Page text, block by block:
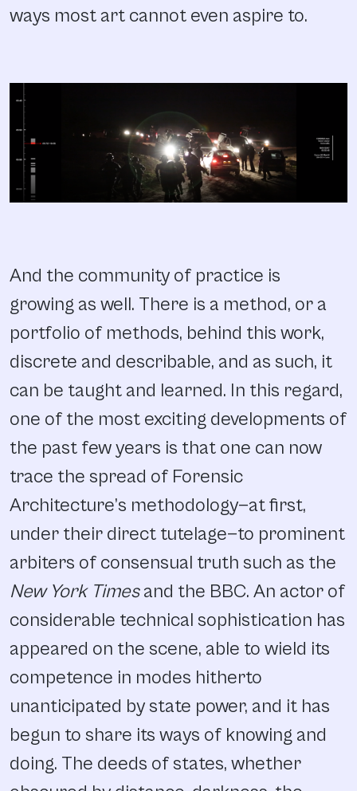
ways most art cannot even aspire to.
And the community of practice is
growing as well. There is a method, or a
portfolio of methods, behind this work,
discrete and describable, and as such, it
can be taught and learned. In this regard,
one of the most exciting developments of
the past few years is that one can now
trace the spread of Forensic
Architecture’s methodology—at first,
under their direct tutelage—to prominent
arbiters of consensual truth such as the
New York Timesand the BBC. An actor of
considerable technical sophistication has
appeared on the scene, able to wield its
competence in modes hitherto
unanticipated by state power, and it has
begun to share its ways of knowing and
doing. The deeds of states, whether